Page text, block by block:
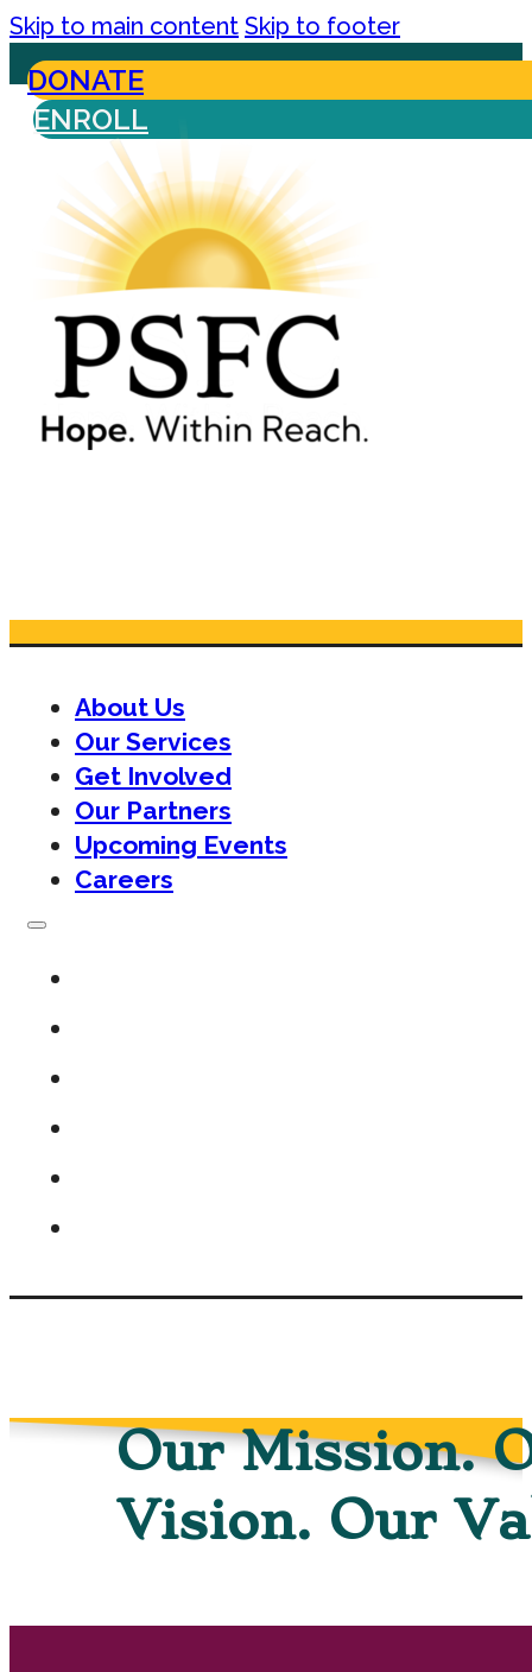
Skip to main content Skip to footer
DONATE
ENROLL
About Us
Our Services
Get Involved
Our Partners
Upcoming Events
Careers
Our Mission.
Vision. Our